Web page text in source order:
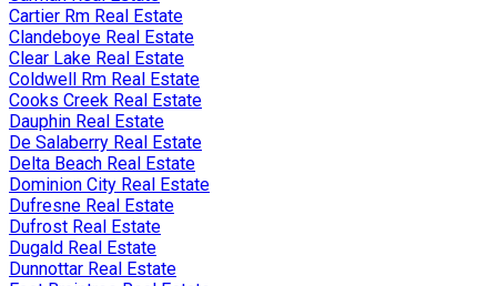
Cartier Rm Real Estate
Clandeboye Real Estate
Clear Lake Real Estate
Coldwell Rm Real Estate
Cooks Creek Real Estate
Dauphin Real Estate
De Salaberry Real Estate
Delta Beach Real Estate
Dominion City Real Estate
Dufresne Real Estate
Dufrost Real Estate
Dugald Real Estate
Dunnottar Real Estate